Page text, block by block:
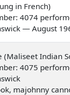
in French)
4074
— August
(Maliseet Indian
4075
majohnny